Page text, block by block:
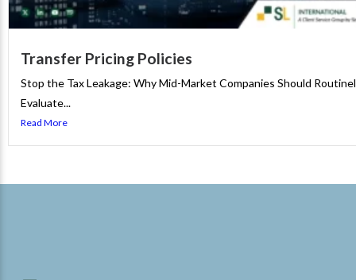
Transfer Pricing Policies
Stop the Tax Leakage: Why Mid-Market Companies Should
Evaluate...
Read More